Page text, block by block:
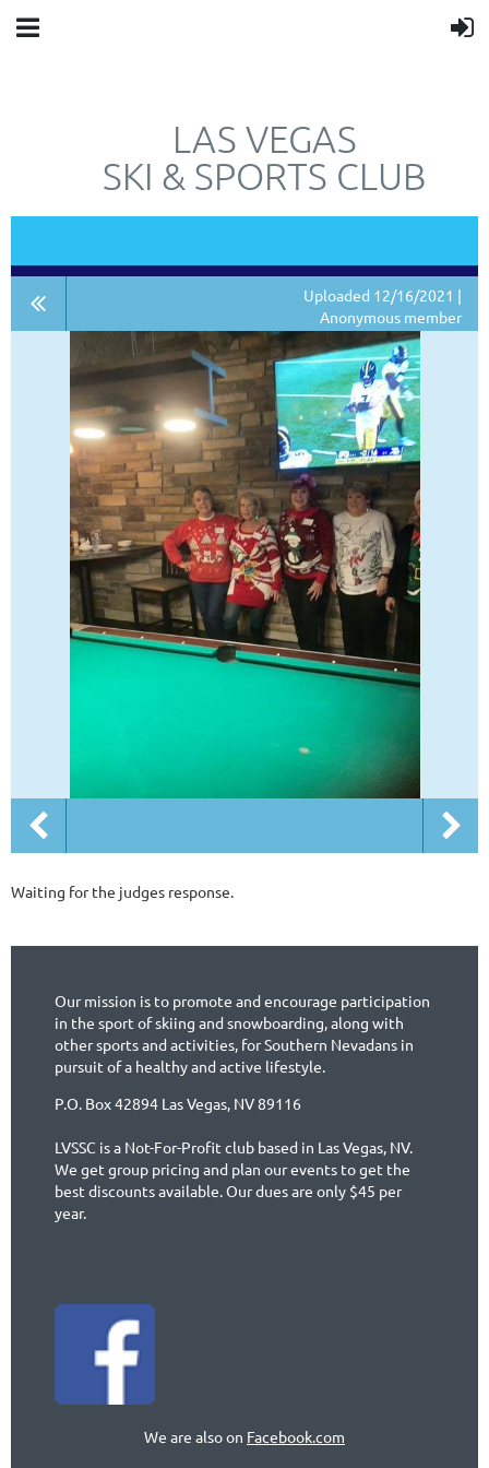
LAS VEGAS
SKI & SPORTS CLUB
Uploaded 12/16/2021 |
Anonymous member
Waiting for the judges response.
Our mission is to promote and encourage participation
in the sport of skiing and snowboarding, along with
other sports and activities, for Southern Nevadans in
pursuit of a healthy and active lifestyle.
P.O. Box 42894 Las Vegas, NV 89116
LVSSC is a Not-For-Profit club based in Las Vegas, NV.
We get group pricing and plan our events to get the
best discounts available. Our dues are only $45 per
year.
We are also on Facebook.com